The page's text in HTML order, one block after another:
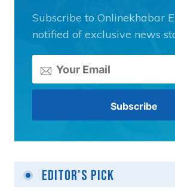
Subscribe to Onlinekhabar
notified of exclusive news
Editor's Pick